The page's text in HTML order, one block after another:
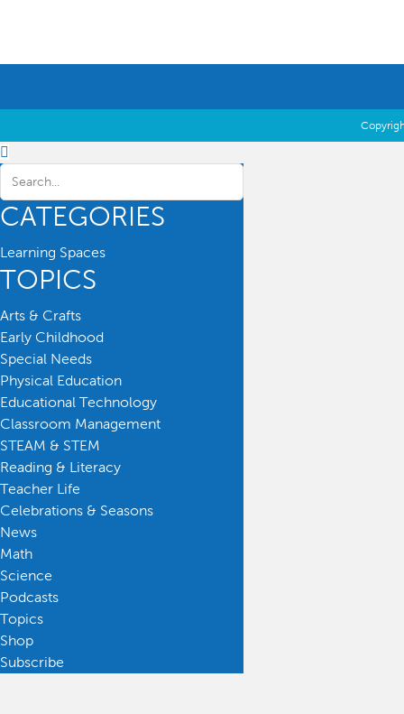
CATEGORIES
Learning Spaces
TOPICS
Arts & Crafts
Early Childhood
Special Needs
Physical Education
Educational Technology
Classroom Management
STEAM & STEM
Reading & Literacy
Teacher Life
Celebrations & Seasons
News
Math
Science
Podcasts
Topics
Shop
Subscribe